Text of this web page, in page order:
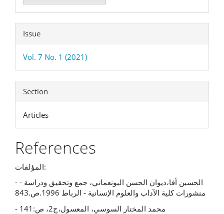
Issue
Vol. 7 No. 1 (2021)
Section
Articles
References
المؤلفات:
- الحسين أفا،ديوان الحسن البونعماني، جمع وتحقيق ودراسة -
منشورات كلية الآداب والعلوم الإنسانية - الرباط 1996.ص.843
- محمد المختار السوسي، المعسول،ج2، ص:141